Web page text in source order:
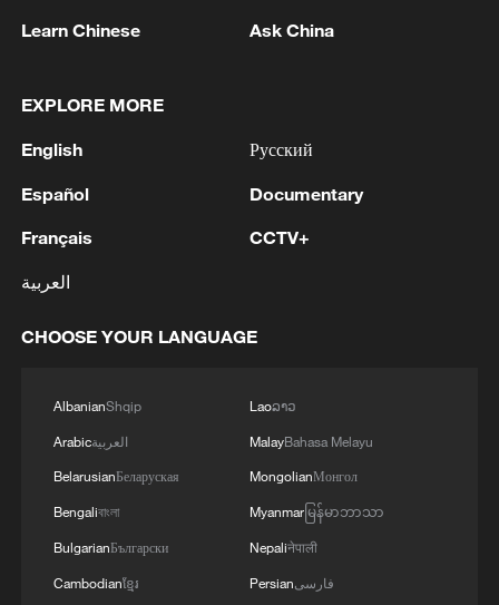
in July
Learn Chinese Ask China
EXPLORE MORE
English
Español
Français
العربية
Русский
Documentary
CCTV+
CHOOSE YOUR LANGUAGE
AlbanianShqip
Arabicالعربية
BelarusianБеларуская
Bengaliবাংলা
BulgarianБългарски
Cambodianខ្មែរ
Laoລາວ
MalayBahasa Melayu
MongolianМонгол
Myanmarမြန်မာဘာသာ
Nepaliनेपाली
Persianفارسی